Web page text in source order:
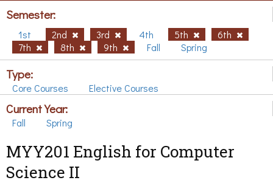
Semester:
1st 2nd 3rd 4th 5th
6th
7th
8th 9th Fall Spring
Type:
Core Courses Elective Courses
Current Year:
Fall Spring
ΜΥΥ201 English for Computer
Science II